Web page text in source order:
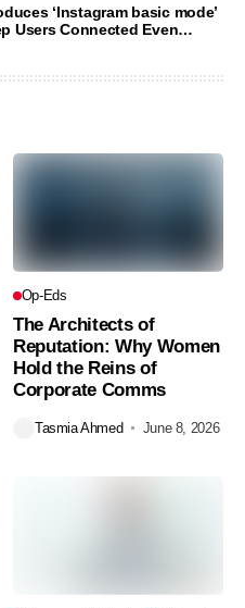
‘Instagram basic mode’
Users Connected Even
Op-Eds
The Architects of
Reputation: Why Women
Hold the Reins of
Corporate Comms
Tasmia Ahmed June 8, 2026